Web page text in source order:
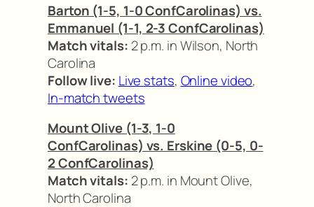
Barton (1-5, 1-0 ConfCarolinas) vs.
Emmanuel (1-1, 2-3 ConfCarolinas)
Match vitals: 2 p.m. in Wilson, North
Carolina
Follow live: Live stats, Online video,
In-match tweets
Mount Olive (1-3, 1-0
ConfCarolinas) vs. Erskine (0-5, 0-
2 ConfCarolinas)
Match vitals: 2 p.m. in Mount Olive,
North Carolina